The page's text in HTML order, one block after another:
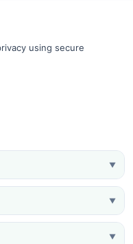
using secure
▼
▼
▼